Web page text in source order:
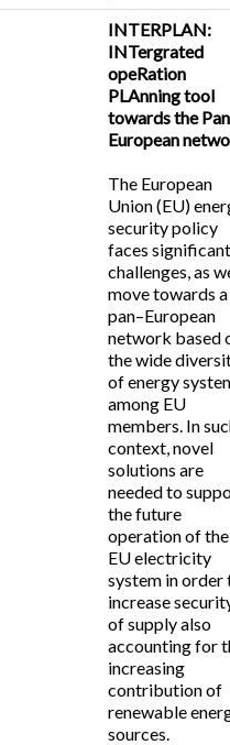
INTERPLAN:
INTergrated
opeRation
PLAnning tool
towards the
European
The European
Union (EU)
security policy
faces
challenges, as
move towards a
pan–European
network based
the wide
of energy
among EU
members. In
context, novel
solutions are
needed to
the future
operation of the
EU electricity
system in order
increase
of supply also
accounting for
increasing
contribution of
renewable
sources.